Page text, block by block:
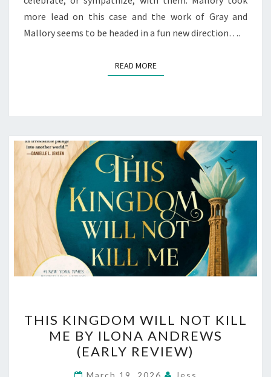
REVIEW)
more lead on this case and the work of Gray and
Mallory seems to be headed in a fun new direction….
READ MOREREAD MORE
KINGDOM
WILL
NOT
KILL
THIS KINGDOM WILL NOT KILL
ME BY ILONA ANDREWS
(EARLY REVIEW)
March 19, 2026 Jess